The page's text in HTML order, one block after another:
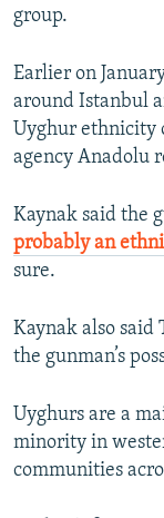
group.
Earlier on
around Istanbul
Uyghur ethnicity
agency Anadolu
Kaynak said the
probably an
sure.
Kaynak also
the gunman’s
Uyghurs are a
minority in
communities